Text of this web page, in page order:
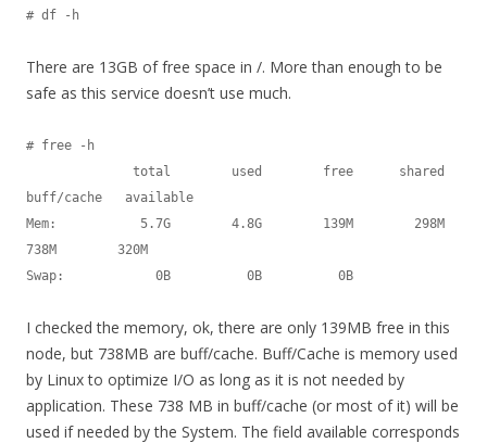
# df -h
There are 13GB of free space in /. More than enough to be
safe as this service doesn’t use much.
# free -h
buff/cache   available
Mem:           5.7G        4.8G        139M        298M
738M        320M
Swap:            0B          0B          0B
I checked the memory, ok, there are only 139MB free in this
node, but 738MB are buff/cache. Buff/Cache is memory used
by Linux to optimize I/O as long as it is not needed by
application. These 738 MB in buff/cache (or most of it) will be
used if needed by the System. The field available corresponds